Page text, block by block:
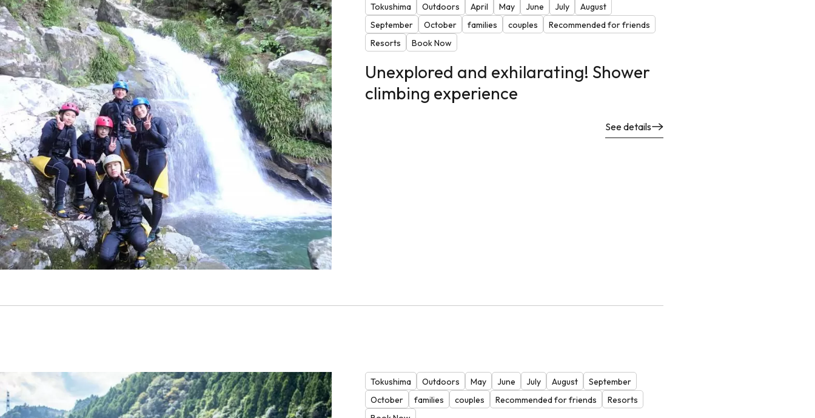
the
Weather
Tokushima Outdoors April May June July
August
September
October families couples
Recommended for friends
Resorts
Book Now
Unexplored and exhilarating! Shower
climbing experience
See details
Tokushima Outdoors May June July August
September
October
families couples Recommended for friends
Resorts